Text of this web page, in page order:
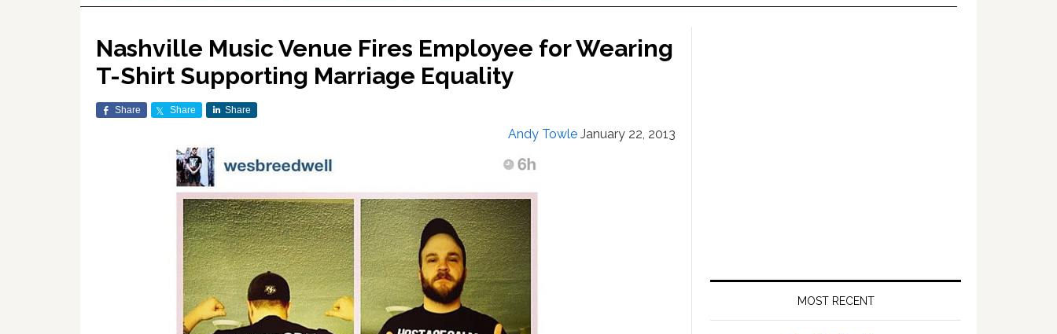
Nashville Music Venue Fires Employee for Wearing
T-Shirt Supporting Marriage Equality
Share Share Share
Andy Towle January 22, 2013
MOST RECENT